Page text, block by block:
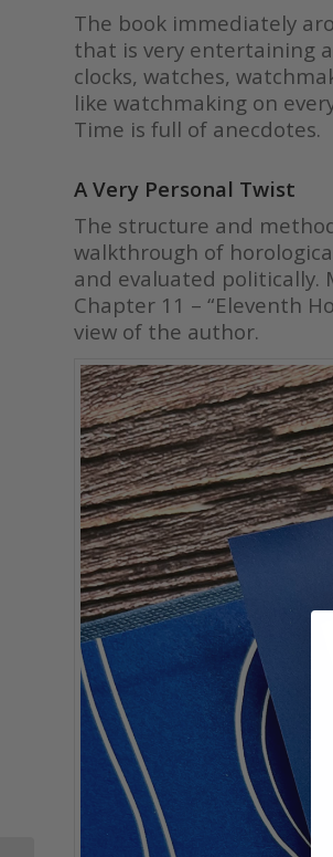
The book immediately
that is very entertaining
clocks, watches,
like watchmaking on
Time is full of anecdotes.
A Very Personal Twist
The structure and
walkthrough of
and evaluated politically.
Chapter 11 – “Eleventh
view of the author.